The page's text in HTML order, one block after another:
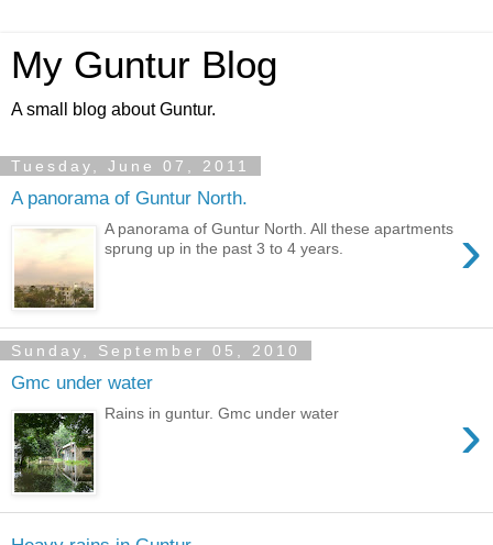
My Guntur Blog
A small blog about Guntur.
Tuesday, June 07, 2011
A panorama of Guntur North.
›
A panorama of Guntur North. All these apartments
sprung up in the past 3 to 4 years.
Sunday, September 05, 2010
Gmc under water
›
Rains in guntur. Gmc under water